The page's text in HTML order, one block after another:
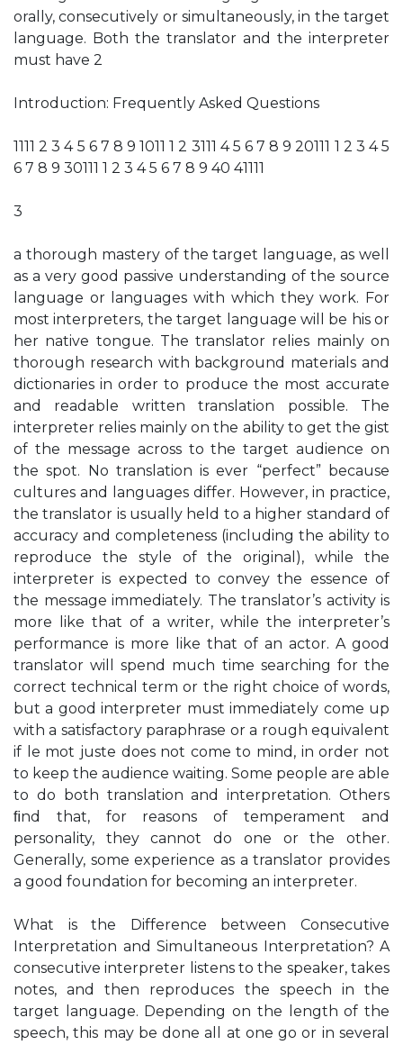
orally, consecutively or simultaneously, in the target
language. Both the translator and the interpreter
must have 2
Introduction: Frequently Asked Questions
1111 2 3 4 5 6 7 8 9 1011 1 2 3111 4 5 6 7 8 9 20111 1 2 3 4 5
6 7 8 9 30111 1 2 3 4 5 6 7 8 9 40 41111
3
a thorough mastery of the target language, as well
as a very good passive understanding of the source
language or languages with which they work. For
most interpreters, the target language will be his or
her native tongue. The translator relies mainly on
thorough research with background materials and
dictionaries in order to produce the most accurate
and readable written translation possible. The
interpreter relies mainly on the ability to get the gist
of the message across to the target audience on
the spot. No translation is ever “perfect” because
cultures and languages differ. However, in practice,
the translator is usually held to a higher standard of
accuracy and completeness (including the ability to
reproduce the style of the original), while the
interpreter is expected to convey the essence of
the message immediately. The translator’s activity is
more like that of a writer, while the interpreter’s
performance is more like that of an actor. A good
translator will spend much time searching for the
correct technical term or the right choice of words,
but a good interpreter must immediately come up
with a satisfactory paraphrase or a rough equivalent
if le mot juste does not come to mind, in order not
to keep the audience waiting. Some people are able
to do both translation and interpretation. Others
ﬁnd that, for reasons of temperament and
personality, they cannot do one or the other.
Generally, some experience as a translator provides
a good foundation for becoming an interpreter.
What is the Difference between Consecutive
Interpretation and Simultaneous Interpretation? A
consecutive interpreter listens to the speaker, takes
notes, and then reproduces the speech in the
target language. Depending on the length of the
speech, this may be done all at one go or in several